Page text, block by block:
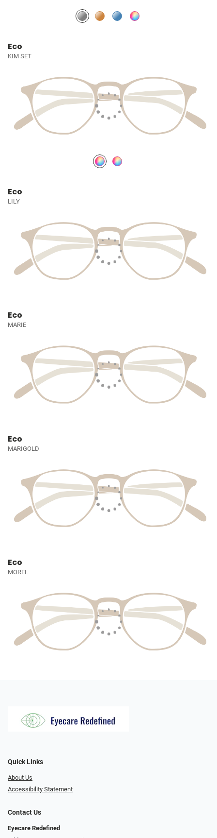
Eco
KIM SET
Eco
LILY
Eco
MARIE
Eco
MARIGOLD
Eco
MOREL
Quick Links
About Us
Accessibility Statement
Contact Us
Eyecare Redefined